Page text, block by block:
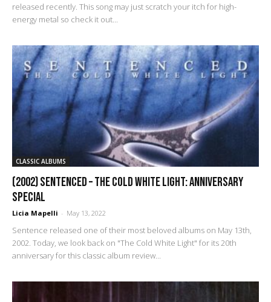
released recently. This song may just scratch your itch for high-
energy metal so check it out...
CLASSIC ALBUMS
(2002) Sentenced – The Cold White Light: Anniversary
Special
Licia Mapelli - May 13, 2022
Sentence released one of their most beloved albums on May 13th,
2002. Today, we look back on "The Cold White Light" for its 20th
anniversary for this classic album review...